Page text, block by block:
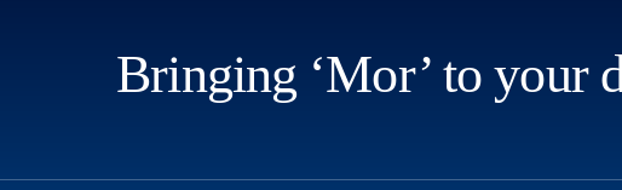
Bringing ‘Mor’ to your